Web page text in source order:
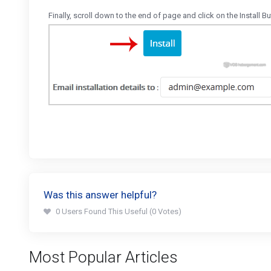
Finally, scroll down to the end of page and click on the Install
Was this answer helpful?
0 Users Found This Useful (0 Votes)
Most Popular Articles